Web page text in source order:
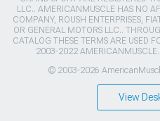
LLC.. AMERICANMUSCLE HAS NO
COMPANY, ROUSH ENTERPRISES,
OR GENERAL MOTORS LLC..
CATALOG THESE TERMS ARE USED
2003-2022
© 2003-2026
View